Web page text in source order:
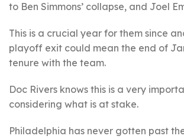
to Ben Simmons’ collapse, and Joel
This is a crucial year for them since
playoff exit could mean the end of
tenure with the team.
Doc Rivers knows this is a very
considering what is at stake.
Philadelphia has never gotten past